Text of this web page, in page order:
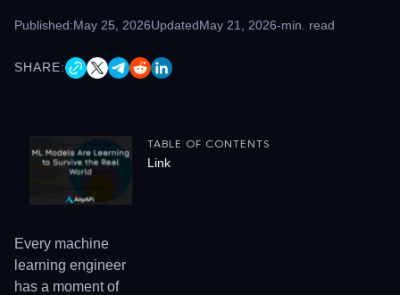
Published:May 25, 2026UpdatedMay 21, 2026-min. read
SHARE:
Every machine
learning engineer
has a moment of
TABLE OF CONTENTS
Link